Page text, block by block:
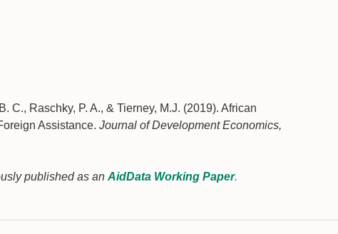
C., Raschky, P. A., & Tierney, M.J. (2019). African
Assistance. Journal of Development Economics,
published as an AidData Working Paper.